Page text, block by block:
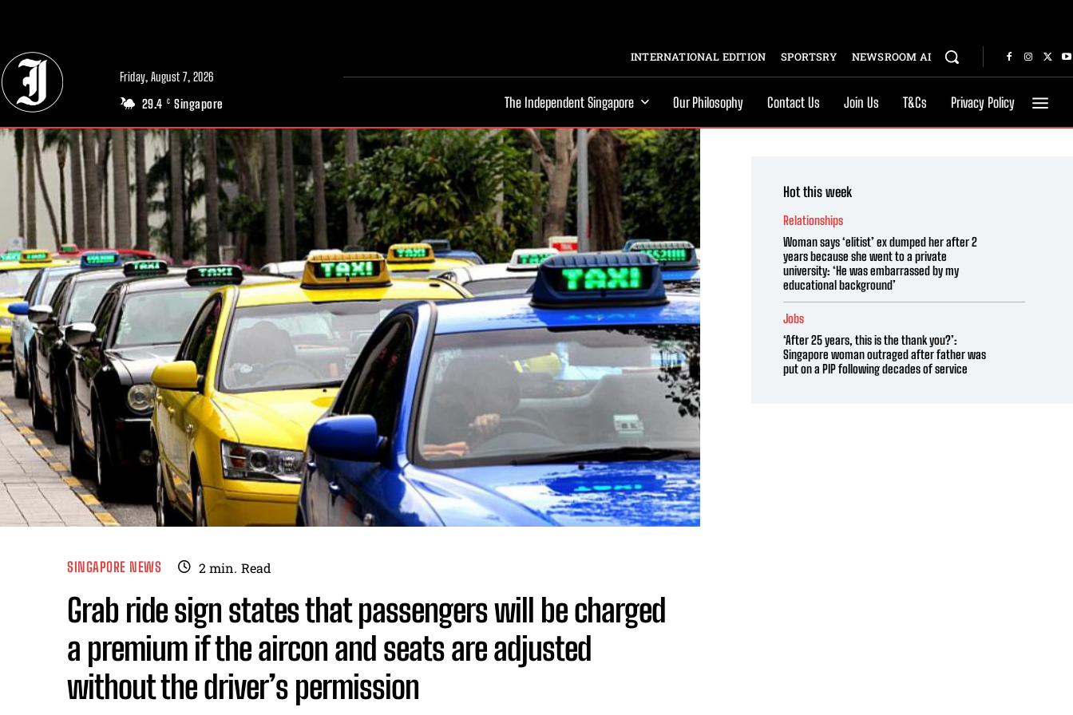
Friday, August 7, 2026
29.4 C Singapore
INTERNATIONAL EDITION SPORTSRY NEWSROOM AI
The Independent Singapore Our Philosophy Contact Us Join Us T&Cs Privacy Policy
SINGAPORE NEWS 2min. Read
Grab ride sign states that passengers will be charged
a premium if the aircon and seats are adjusted
without the driver’s permission
Hot this week
Relationships
Woman says ‘elitist’ ex dumped her after 2
years because she went to a private
university: ‘He was embarrassed by my
educational background’
Jobs
‘After 25 years, this is the thank you?’:
Singapore woman outraged after father was
put on a PIP following decades of service